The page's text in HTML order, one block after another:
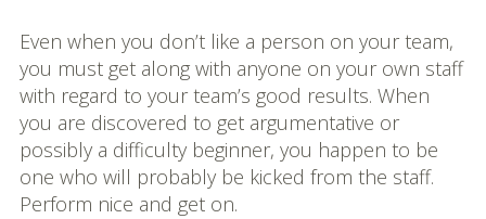
Even when you don’t like a person on your team,
you must get along with anyone on your own staff
with regard to your team’s good results. When
you are discovered to get argumentative or
possibly a difficulty beginner, you happen to be
one who will probably be kicked from the staff.
Perform nice and get on.